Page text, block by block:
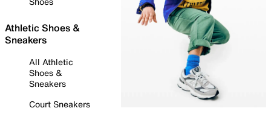
Athletic Shoes &
Sneakers
All Athletic
Shoes &
Sneakers
Court Sneakers